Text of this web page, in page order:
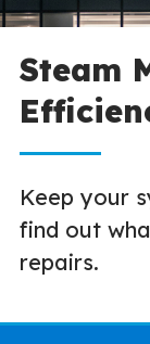
Steam
Keep your
find out
repairs.